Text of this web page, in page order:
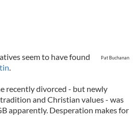
Pat Buchanan
seem to have found
.
recently divorced - but newly
and Christian values - was
apparently. Desperation makes for